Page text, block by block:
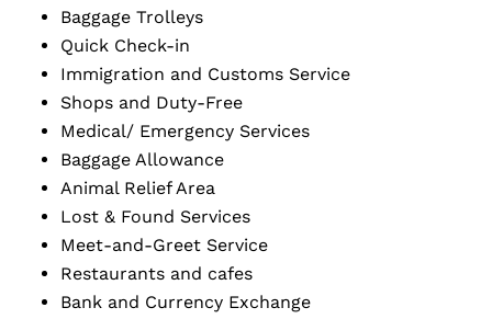
Baggage Trolleys
Quick Check-in
Immigration and Customs Service
Shops and Duty-Free
Medical/ Emergency Services
Baggage Allowance
Animal Relief Area
Lost & Found Services
Meet-and-Greet Service
Restaurants and cafes
Bank and Currency Exchange